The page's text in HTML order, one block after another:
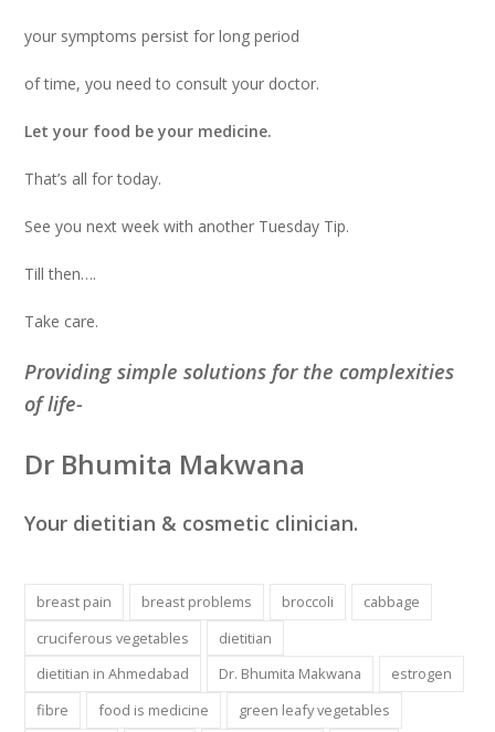
your symptoms persist for long period
of time, you need to consult your doctor.
Let your food be your medicine.
That’s all for today.
See you next week with another Tuesday Tip.
Till then….
Take care.
Providing simple solutions for the complexities
of life-
Dr Bhumita Makwana
Your dietitian & cosmetic clinician.
breast pain breast problems broccoli
cabbage
cruciferous vegetables
dietitian
dietitian in Ahmedabad
Dr. Bhumita Makwana
estrogen
fibre
food is medicine
green leafy vegetables